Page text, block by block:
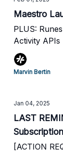
Maestro
PLUS:
Activity APIs
Marvin Bertin
Jan 04, 2025
LAST
[ACTION